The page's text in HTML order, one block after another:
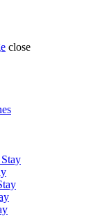
close